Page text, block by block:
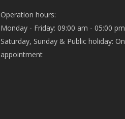
Operation hours:
Monday - Friday: 09:00 am - 05:00 pm
Saturday, Sunday & Public holiday: On
appointment